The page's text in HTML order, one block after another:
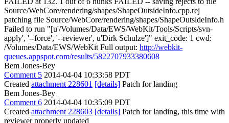
Source/WebCore/rendering/shapes/ShapeOutsideInfo.cpp.rej
patching file Source/WebCore/rendering/shapes/ShapeOutsideInfo.h
Failed to run "[u'/Volumes/Data/EWS/WebKit/Tools/Scripts/svn-
apply', '--force', '--reviewer', u'Dirk Schulze']" exit_code: 1 cwd:
/Volumes/Data/EWS/WebKit Full output: http://webkit-
queues.appspot.com/results/5822707933380608
Bem Jones-Bey
Comment 5 2014-04-04 10:33:58 PDT
Created attachment 228601 [details] Patch for landing
Bem Jones-Bey
Comment 6 2014-04-04 10:35:09 PDT
Created attachment 228603 [details] Patch for landing, this time with
reviewer properly updated